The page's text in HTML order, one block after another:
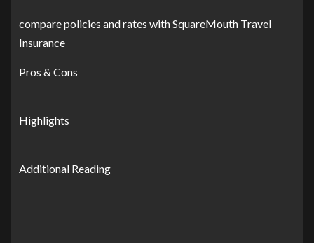
compare policies and rates with SquareMouth Travel
Insurance
Pros & Cons
Highlights
Additional Reading